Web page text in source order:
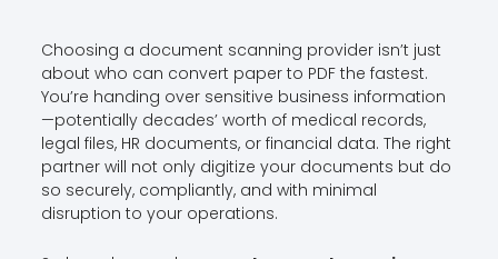
Choosing a document scanning provider isn’t just
about who can convert paper to PDF the fastest.
You’re handing over sensitive business information
—potentially decades’ worth of medical records,
legal files, HR documents, or financial data. The right
partner will not only digitize your documents but do
so securely, compliantly, and with minimal
disruption to your operations.